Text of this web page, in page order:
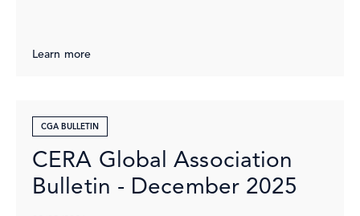
Learn more
CGA BULLETIN
CERA Global Association
Bulletin - December 2025